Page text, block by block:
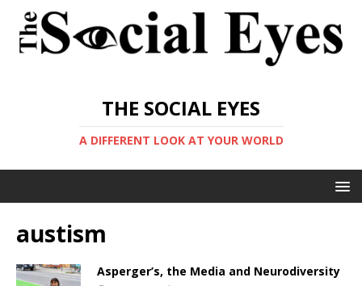
THE SOCIAL EYES
A DIFFERENT LOOK AT YOUR WORLD
austism
Asperger’s, the Media and Neurodiversity